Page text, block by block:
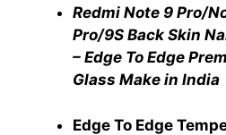
Redmi Note 9 Pro/
Pro/9S Back Skin
– Edge To Edge
Glass Make in India
Edge To Edge